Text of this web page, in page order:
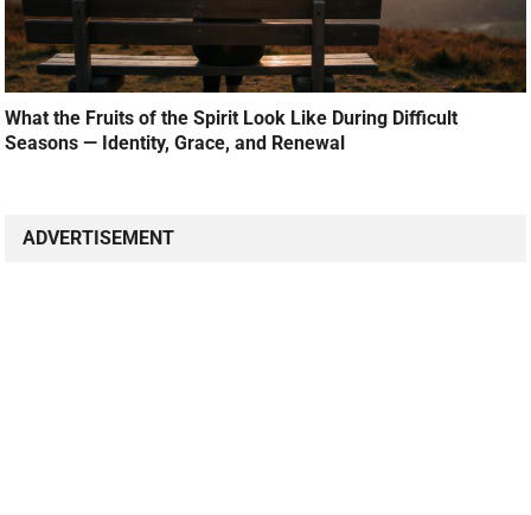
What the Fruits of the Spirit Look Like During Difficult
Seasons — Identity, Grace, and Renewal
ADVERTISEMENT